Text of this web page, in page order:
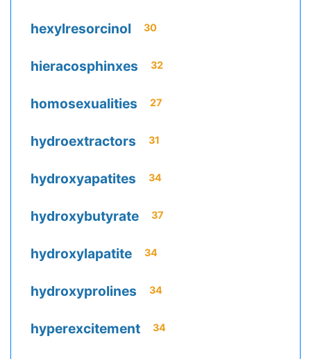
hexylresorcinol 30
hieracosphinxes 32
homosexualities 27
hydroextractors 31
hydroxyapatites 34
hydroxybutyrate 37
hydroxylapatite 34
hydroxyprolines 34
hyperexcitement 34